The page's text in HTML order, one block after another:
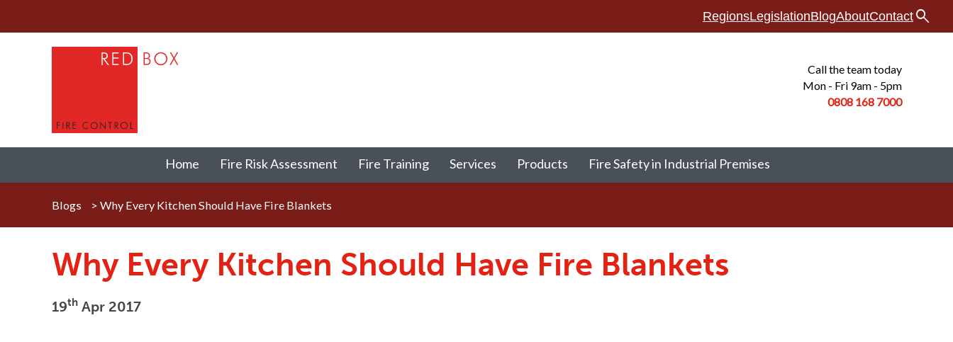
RegionsLegislationBlogAboutContact search
Call the team today
Mon - Fri 9am - 5pm
0808 168 7000
Home Fire Risk Assessment Fire Training Services Products Fire Safety in Industrial Premises
Blogs > Why Every Kitchen Should Have Fire Blankets
Why Every Kitchen Should Have Fire Blankets
19th Apr 2017